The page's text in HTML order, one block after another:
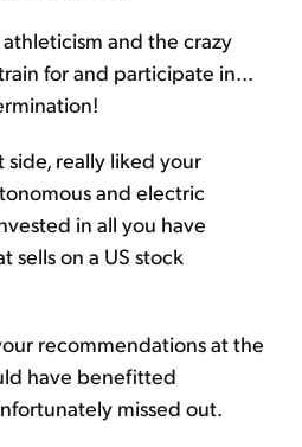
and the crazy
for and participate in...
really liked your
and electric
in all you have
sells on a US stock
recommendations at the
have benefitted
missed out.